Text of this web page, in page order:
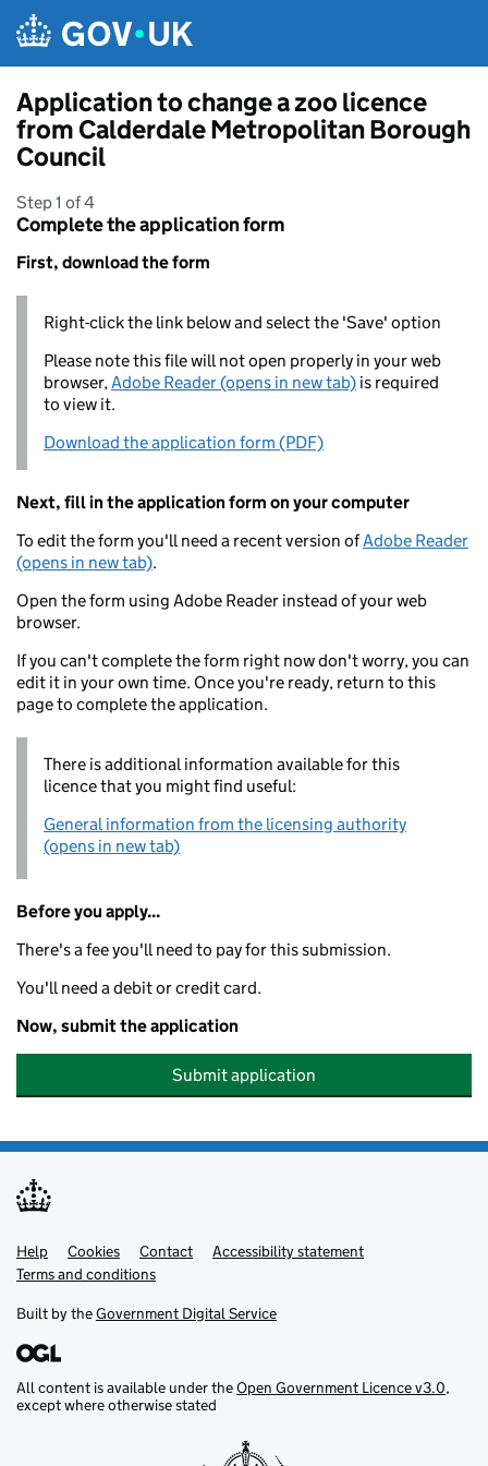
Application to change a zoo licence
from Calderdale Metropolitan Borough
Council
Step 1 of 4
Complete the application form
First, download the form
Right-click the link below and select the 'Save' option
Please note this file will not open properly in your web
browser,Adobe Reader (opens in new tab) is required
to view it.
Download the application form (PDF)
Next, fill in the application form on your computer
To edit the form you'll need a recent version ofAdobe Reader
(opens in new tab).
Open the form using Adobe Reader instead of your web
browser.
If you can't complete the form right now don't worry, you can
edit it in your own time. Once you're ready, return to this
page to complete the application.
There is additional information available for this
licence that you might find useful:
General information from the licensing authority
(opens in new tab)
Before you apply...
There's a fee you'll need to pay for this submission.
You'll need a debit or credit card.
Now, submit the application
Submit application
Support links
Help Cookies Contact
Accessibility statement
Terms and conditions
Built by theGovernment Digital Service
All content is available under theOpen Government Licence v3.0,
except where otherwise stated